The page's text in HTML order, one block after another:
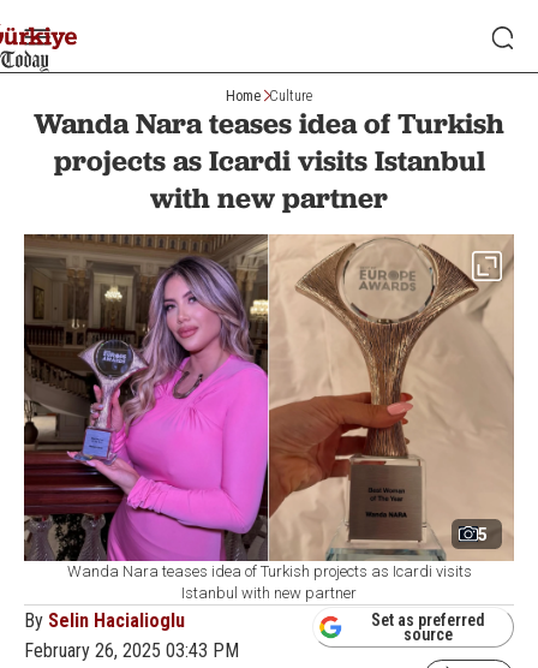
Home Culture
Wanda Nara teases idea of Turkish
projects as Icardi visits Istanbul
with new partner
5
Wanda Nara teases idea of Turkish projects as Icardi visits
Istanbul with new partner
By Selin Hacialioglu
February 26, 2025 03:43 PM
Set as preferred
source